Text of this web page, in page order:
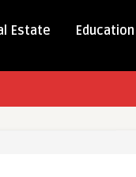
Estate Education